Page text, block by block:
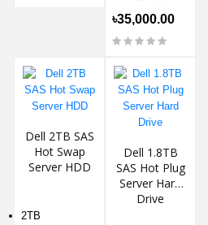
৳35,000.00
Dell 2TB SAS
Hot Swap
Server HDD
2TB
Dell 1.8TB
SAS Hot Plug
Server Hard
Drive